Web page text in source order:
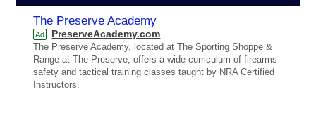
The Preserve Academy
Ad PreserveAcademy.com
The Preserve Academy, located at The Sporting Shoppe &
Range at The Preserve, offers a wide curriculum of firearms
safety and tactical training classes taught by NRA Certified
Instructors.